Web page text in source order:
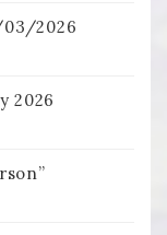
2026
2026